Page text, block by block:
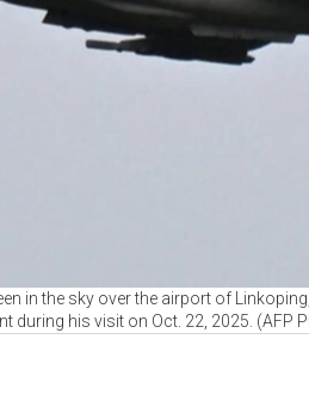
in the sky over the airport of
during his visit on Oct. 22, 2025. (AFP